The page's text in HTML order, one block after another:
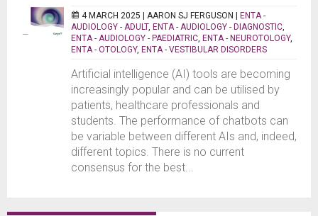
4 MARCH 2025 | AARON SJ FERGUSON | ENTA -
AUDIOLOGY - ADULT, ENTA - AUDIOLOGY - DIAGNOSTIC
ENTA - AUDIOLOGY - PAEDIATRIC ENTA - NEUROTOLOGY,
ENTA - OTOLOGY, ENTA - VESTIBULAR DISORDERS
Artificial intelligence (AI) tools are becoming
increasingly popular and can be utilised by
patients, healthcare professionals and
students. The performance of chatbots can
be variable between different AIs and, indeed,
different topics. There is no current
consensus for the best...